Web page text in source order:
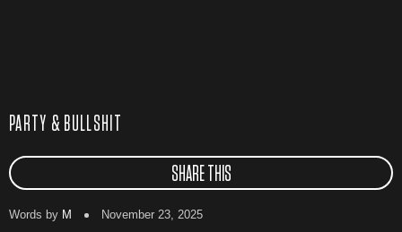
PARTY & BULLSHIT
SHARE THIS
Words by M November 23, 2025